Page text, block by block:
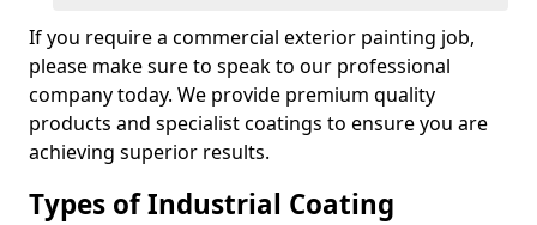
If you require a commercial exterior painting job,
please make sure to speak to our professional
company today. We provide premium quality
products and specialist coatings to ensure you are
achieving superior results.
Types of Industrial Coating